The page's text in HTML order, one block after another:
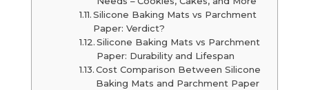
Silicone Baking Mats vs Parchment
Paper: Verdict?
Silicone Baking Mats vs Parchment
Paper: Durability and Lifespan
Cost Comparison Between Silicone
Baking Mats and Parchment Paper